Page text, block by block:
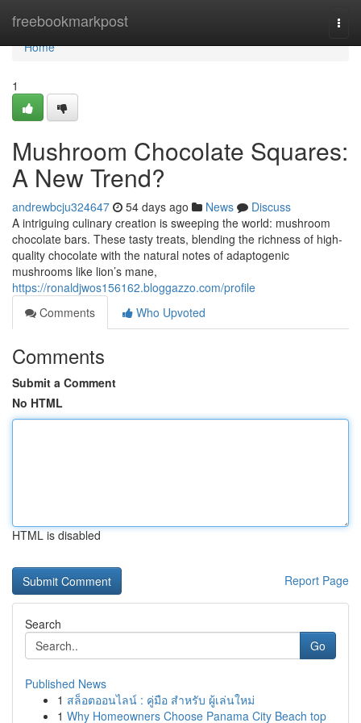
freebookmarkpost
Home
Home
1
Mushroom Chocolate Squares:
A New Trend?
andrewbcju324647 54 days ago News
Discuss
A intriguing culinary creation is sweeping the world: mushroom
chocolate bars. These tasty treats, blending the richness of high-
quality chocolate with the natural notes of adaptogenic
mushrooms like lion’s mane,
https://ronaldjwos156162.bloggazzo.com/profile
Comments
Who Upvoted
Comments
Submit a Comment
No HTML
HTML is disabled
Report Page
Search
Go
Published News
1 สล็อตออนไลน์ : คู่มือ สำหรับ ผู้เล่นใหม่
1 Why Homeowners Choose Panama City Beach top